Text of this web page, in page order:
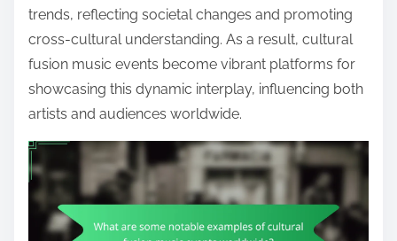
trends, reflecting societal changes and promoting
cross-cultural understanding. As a result, cultural
fusion music events become vibrant platforms for
showcasing this dynamic interplay, influencing both
artists and audiences worldwide.